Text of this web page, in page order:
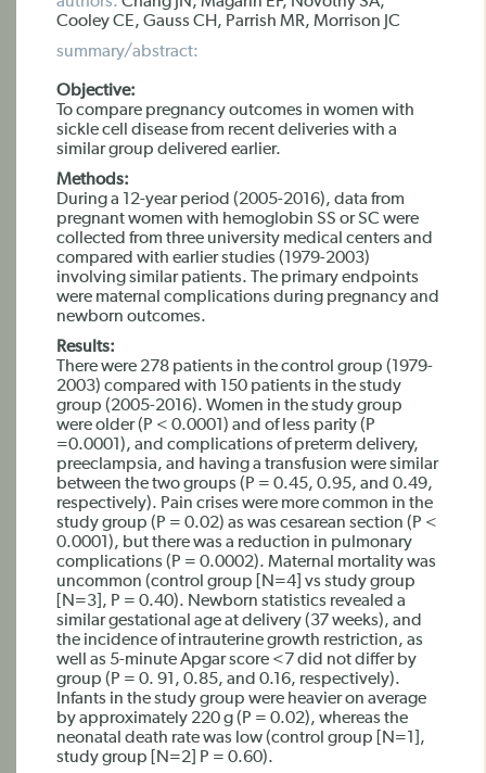
Cooley CE, Gauss CH, Parrish MR, Morrison JC
summary/abstract:
Objective:
To compare pregnancy outcomes in women with
sickle cell disease from recent deliveries with a
similar group delivered earlier.
Methods:
During a 12-year period (2005-2016), data from
pregnant women with hemoglobin SS or SC were
collected from three university medical centers and
compared with earlier studies (1979-2003)
involving similar patients. The primary endpoints
were maternal complications during pregnancy and
newborn outcomes.
Results:
There were 278 patients in the control group (1979-
2003) compared with 150 patients in the study
group (2005-2016). Women in the study group
were older (P < 0.0001) and of less parity (P
=0.0001), and complications of preterm delivery,
preeclampsia, and having a transfusion were similar
between the two groups (P = 0.45, 0.95, and 0.49,
respectively). Pain crises were more common in the
study group (P = 0.02) as was cesarean section (P <
0.0001), but there was a reduction in pulmonary
complications (P = 0.0002). Maternal mortality was
uncommon (control group [N=4] vs study group
[N=3], P = 0.40). Newborn statistics revealed a
similar gestational age at delivery (37 weeks), and
the incidence of intrauterine growth restriction, as
well as 5-minute Apgar score <7 did not differ by
group (P = 0. 91, 0.85, and 0.16, respectively).
Infants in the study group were heavier on average
by approximately 220 g (P = 0.02), whereas the
neonatal death rate was low (control group [N=1],
study group [N=2] P = 0.60).